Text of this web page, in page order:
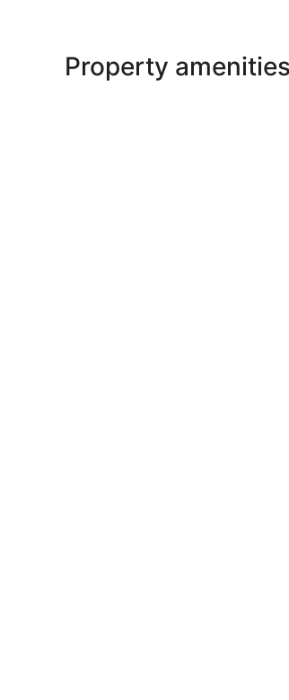
Property amenities